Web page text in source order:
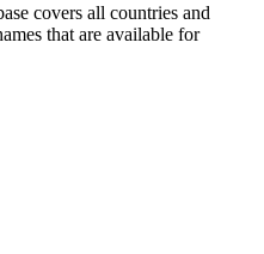
covers all countries and
that are available for